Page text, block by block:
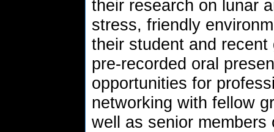
their research on lunar
stress, friendly
their student and
pre-recorded oral
opportunities for
networking with fellow
well as senior members